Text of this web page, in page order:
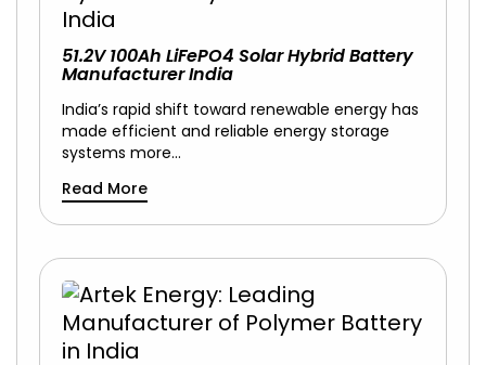
51.2V 100Ah LiFePO4 Solar Hybrid Battery
Manufacturer India
India’s rapid shift toward renewable energy has
made efficient and reliable energy storage
systems more…
Read More